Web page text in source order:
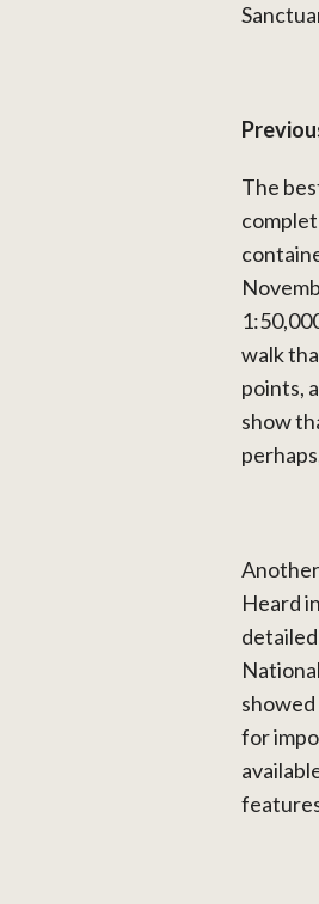
The
walk
points,
show
Heard
for